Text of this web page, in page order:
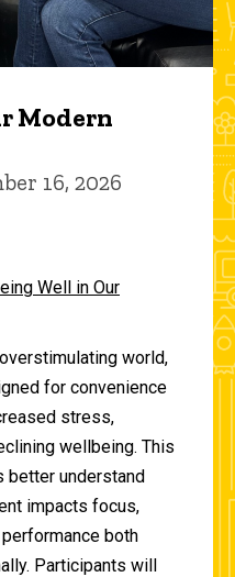
Modern
16, 2026
Well in Our
world,
for convenience
stress,
wellbeing. This
better understand
impacts focus,
both
Participants will